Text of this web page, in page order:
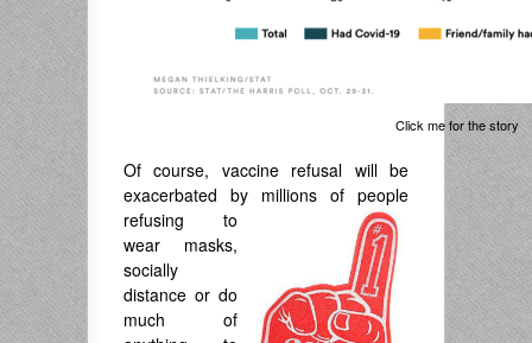
Click me for the story
Of course, vaccine refusal will be
exacerbated by millions of people
refusing to
wear masks,
socially
distance or do
much of